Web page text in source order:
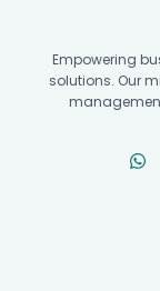
Empowering
solutions. Our